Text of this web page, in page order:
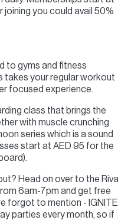
joining you could avail 50%
to gyms and fitness
takes your regular workout
focused experience.
class that brings the
with muscle crunching
series which is a sound
start at AED 95 for the
Head on over to the Riva
6am-7pm and get free
forgot to mention - IGNITE
parties every month, so if